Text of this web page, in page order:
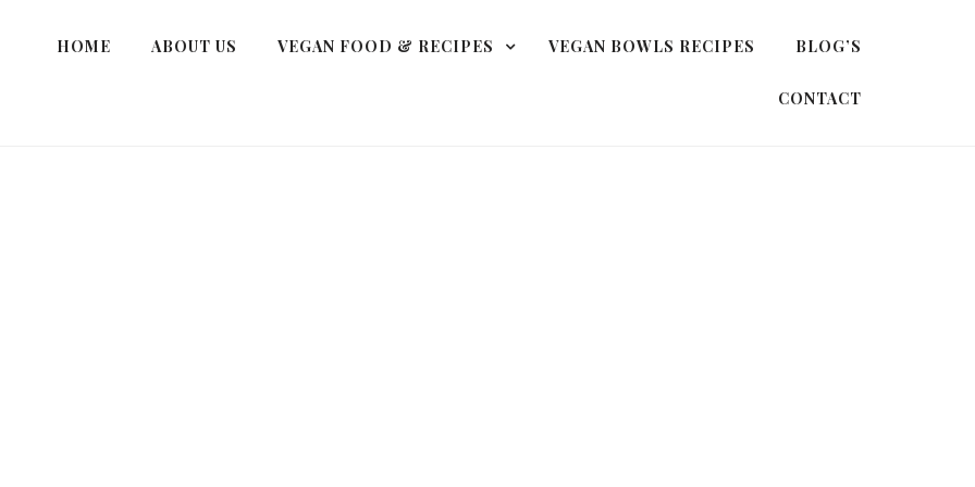
HOME ABOUT US VEGAN FOOD & RECIPES VEGAN BOWLS RECIPES BLOG’S
CONTACT